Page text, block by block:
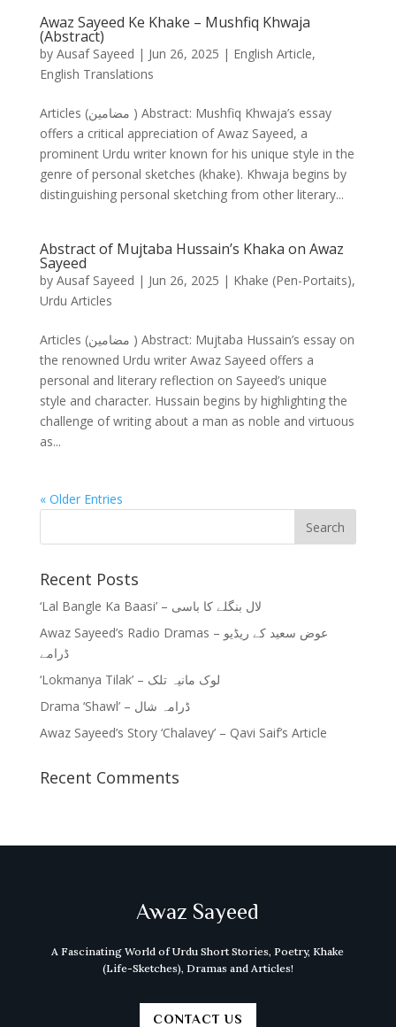
Awaz Sayeed Ke Khake – Mushfiq Khwaja
(Abstract)
by Ausaf Sayeed | Jun 26, 2025 | English Article,
English Translations
Articles (مضامین ) Abstract: Mushfiq Khwaja’s essay
offers a critical appreciation of Awaz Sayeed, a
prominent Urdu writer known for his unique style in the
genre of personal sketches (khake). Khwaja begins by
distinguishing personal sketching from other literary...
Abstract of Mujtaba Hussain’s Khaka on Awaz
Sayeed
by Ausaf Sayeed | Jun 26, 2025 | Khake (Pen-Portaits),
Urdu Articles
Articles (مضامین ) Abstract: Mujtaba Hussain’s essay on
the renowned Urdu writer Awaz Sayeed offers a
personal and literary reflection on Sayeed’s unique
style and character. Hussain begins by highlighting the
challenge of writing about a man as noble and virtuous
as...
« Older Entries
Recent Posts
‘Lal Bangle Ka Baasi’ – لال بنگلے کا باسی
Awaz Sayeed’s Radio Dramas – عوض سعید کے ریڈیو
ڈرامے
‘Lokmanya Tilak’ – لوک مانیہ تلک
Drama ‘Shawl’ – ڈرامہ شال
Awaz Sayeed’s Story ‘Chalavey’ – Qavi Saif’s Article
Recent Comments
Awaz Sayeed
A Fascinating World of Urdu Short Stories, Poetry, Khake
(Life-Sketches), Dramas and Articles!
CONTACT US